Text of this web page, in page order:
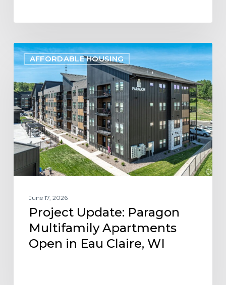
AFFORDABLE HOUSING
Project
Update:
Multifamily
Apartments
Open
in
Eau
Claire,
WI
June 17, 2026
Project Update: Paragon
Multifamily Apartments
Open in Eau Claire, WI